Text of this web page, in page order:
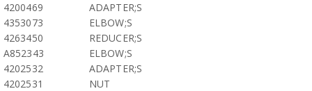
4200469
ADAPTER;S
4353073
ELBOW;S
4263450
REDUCER;S
A852343
ELBOW;S
4202532
ADAPTER;S
4202531
NUT